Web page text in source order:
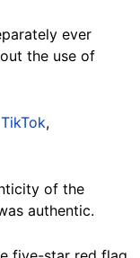
ever
the use of
TikTok,
of the
authentic.